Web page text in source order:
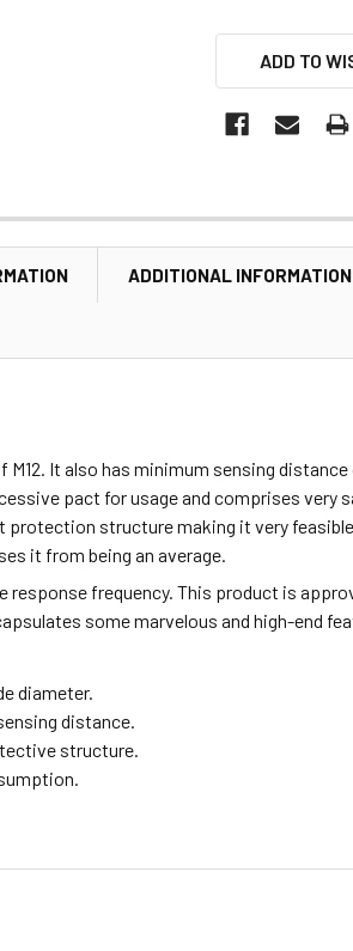
ADD TO
ADDITIONAL INFORMATION
It also has minimum sensing
pact for usage and comprises
protection structure making it very
it from being an average.
response frequency. This product is
some marvelous and high-end
diameter.
distance.
structure.